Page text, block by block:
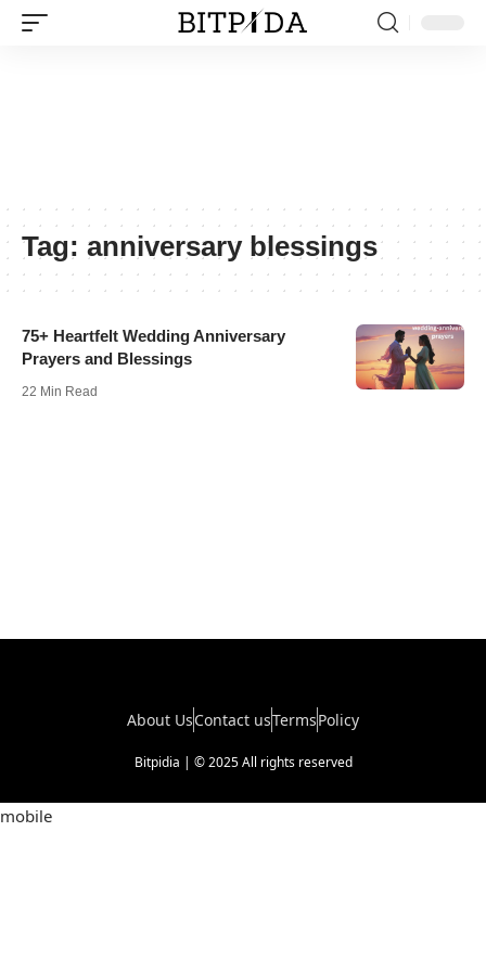
Tag: anniversary blessings
75+ Heartfelt Wedding Anniversary
Prayers and Blessings
22 Min Read
About UsContact usTermsPolicy
Bitpidia | © 2025 All rights reserved